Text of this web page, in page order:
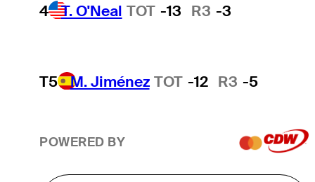
4 T. O'Neal TOT -13 R3 -3
T5 M. Jiménez TOT -12 R3 -5
POWERED BY